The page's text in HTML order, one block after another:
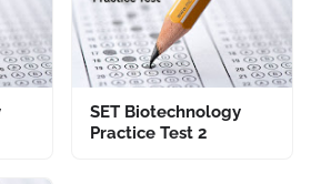
SET Biotechnology
Practice Test 2